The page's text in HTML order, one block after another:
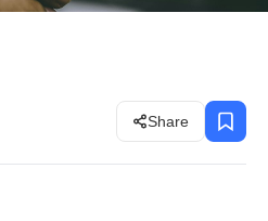
Share